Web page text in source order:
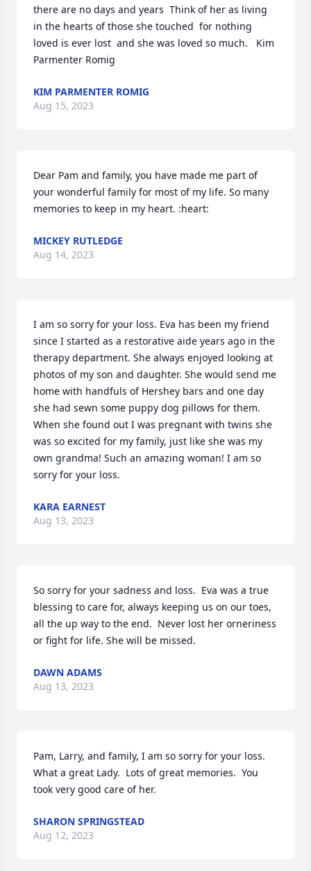
there are no days and years  Think of her as living
in the hearts of those she touched  for nothing
loved is ever lost  and she was loved so much.   Kim
Parmenter Romig
KIM PARMENTER ROMIG
Aug 15, 2023
Dear Pam and family, you have made me part of
your wonderful family for most of my life. So many
memories to keep in my heart. :heart:
MICKEY RUTLEDGE
Aug 14, 2023
I am so sorry for your loss. Eva has been my friend
since I started as a restorative aide years ago in the
therapy department. She always enjoyed looking at
photos of my son and daughter. She would send me
home with handfuls of Hershey bars and one day
she had sewn some puppy dog pillows for them.
When she found out I was pregnant with twins she
was so excited for my family, just like she was my
own grandma! Such an amazing woman! I am so
sorry for your loss.
KARA EARNEST
Aug 13, 2023
So sorry for your sadness and loss.  Eva was a true
blessing to care for, always keeping us on our toes,
all the up way to the end.  Never lost her orneriness
or fight for life. She will be missed.
DAWN ADAMS
Aug 13, 2023
Pam, Larry, and family, I am so sorry for your loss.
What a great Lady.  Lots of great memories.  You
took very good care of her.
SHARON SPRINGSTEAD
Aug 12, 2023